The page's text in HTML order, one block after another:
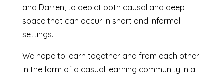
and Darren, to depict both causal and deep
space that can occur in short and informal
settings.
We hope to learn together and from each other
in the form of a casual learning community in a